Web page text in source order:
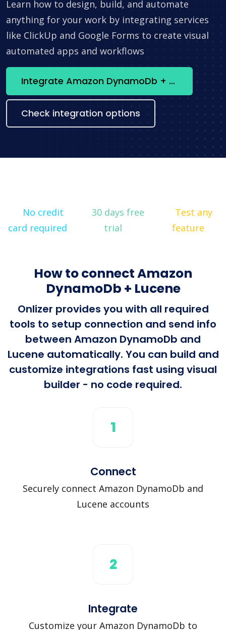
Learn how to design, build, and automate
anything for your work by integrating services
like ClickUp and Google Forms to create visual
automated apps and workflows
Integrate Amazon DynamoDb + Lucene now
Check integration options
No credit
card required
30 days free
trial
Test any
feature
How to connect Amazon
DynamoDb + Lucene
Onlizer provides you with all required
tools to setup connection and send info
between Amazon DynamoDb and
Lucene automatically. You can build and
customize integrations fast using visual
builder - no code required.
1
Connect
Securely connect Amazon DynamoDb and
Lucene accounts
2
Integrate
Customize your Amazon DynamoDb to